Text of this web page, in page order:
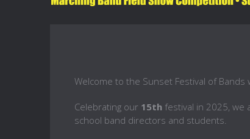
Welcome to the Sunset Festival of Bands
Celebrating our 15th festival in 2025, we
school band directors and students.